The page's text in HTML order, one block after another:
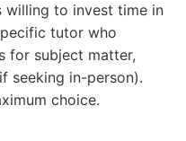
willing to invest time in
tutor who
for subject matter,
seeking in-person).
choice.